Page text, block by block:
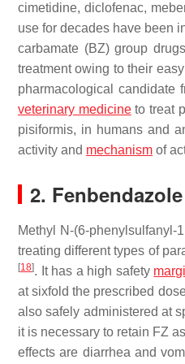
cimetidine, diclofenac,
use for decades have been
carbamate (BZ) group
treatment owing to their
pharmacological candidate
veterinary medicineto treat
pisiformis, in humans and
activity and mechanism of
2. Fenbendazole
Methyl N-(6-
treating different types of
[18]. It has a high safety
at sixfold the prescribed
also safely administered at
it is necessary to retain FZ
effects are diarrhea and